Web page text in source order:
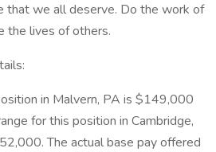
that we all deserve. Do the work of
the lives of others.
in Malvern, PA is $149,000
for this position in Cambridge,
The actual base pay offered